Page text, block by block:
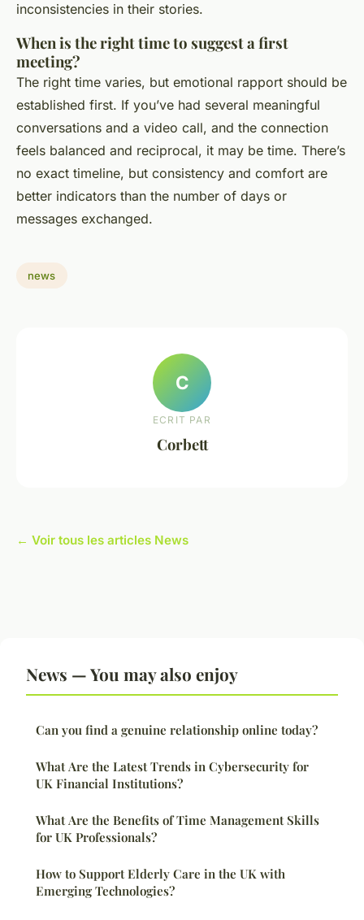
inconsistencies in their stories.
When is the right time to suggest a first
meeting?
The right time varies, but emotional rapport should be
established first. If you’ve had several meaningful
conversations and a video call, and the connection
feels balanced and reciprocal, it may be time. There’s
no exact timeline, but consistency and comfort are
better indicators than the number of days or
messages exchanged.
news
C
ECRIT PAR
Corbett
← Voir tous les articles News
News — You may also enjoy
Can you find a genuine relationship online today?
What Are the Latest Trends in Cybersecurity for
UK Financial Institutions?
What Are the Benefits of Time Management Skills
for UK Professionals?
How to Support Elderly Care in the UK with
Emerging Technologies?